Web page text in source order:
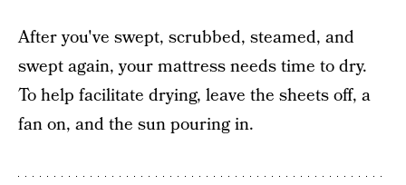
After you've swept, scrubbed, steamed, and
swept again, your mattress needs time to dry.
To help facilitate drying, leave the sheets off, a
fan on, and the sun pouring in.